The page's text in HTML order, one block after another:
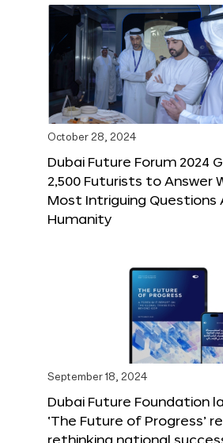
October 28, 2024
Dubai Future Forum 2024
2,500 Futurists to Answer
Most Intriguing Questions
Humanity
September 18, 2024
Dubai Future Foundation
‘The Future of Progress’
rethinking national